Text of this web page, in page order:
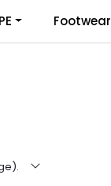
Footwear